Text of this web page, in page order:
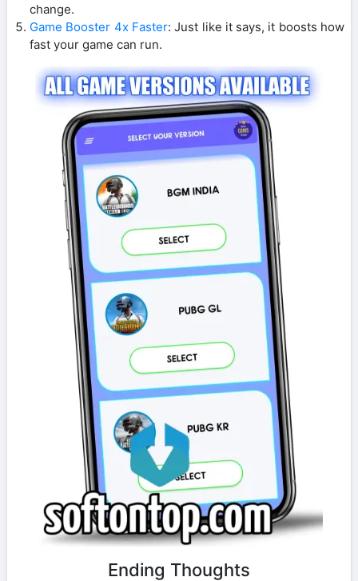
change.
Game Booster 4x Faster: Just like it says, it boosts how
fast your game can run.
Ending Thoughts